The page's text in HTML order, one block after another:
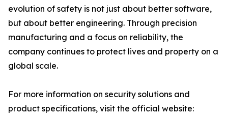
evolution of safety is not just about better software,
but about better engineering. Through precision
manufacturing and a focus on reliability, the
company continues to protect lives and property on a
global scale.
For more information on security solutions and
product specifications, visit the official website: